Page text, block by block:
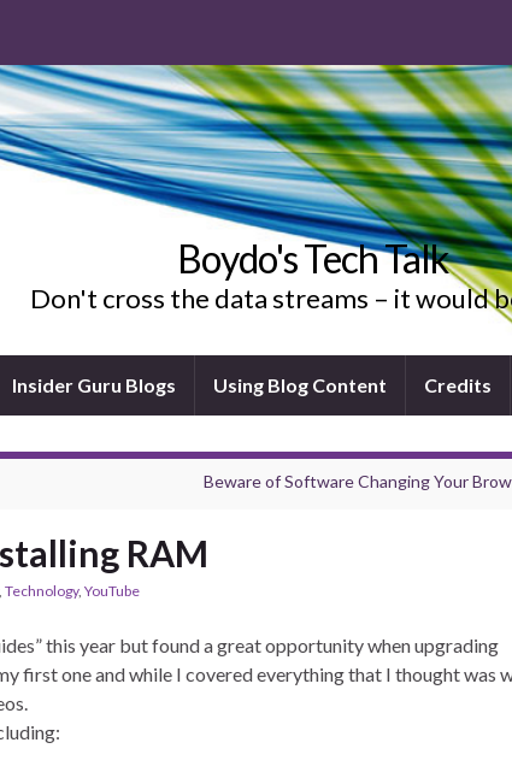
Boydo's Tech Talk
Don't cross the data streams – it would
Insider Guru Blogs Using Blog Content Credits
Beware of Software Changing Your
RAM
, Technology, YouTube
this year but found a great opportunity when upgrading
first one and while I covered everything that I thought was